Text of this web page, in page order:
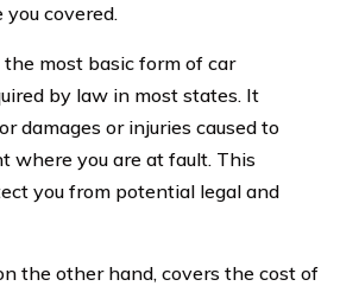
covered.
most basic form of car
by law in most states. It
damages or injuries caused to
where you are at fault. This
you from potential legal and
the other hand, covers the cost of